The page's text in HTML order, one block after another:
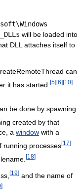
will be loaded into
DLL attaches itself to
can
it has started. [5] [6] [10]
be done by spawning
created by that
a window with a
running processes[17]
[18]
[19] and the name of
]